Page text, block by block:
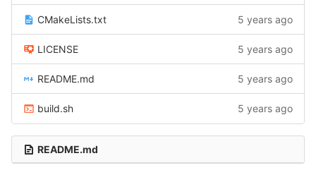
CMakeLists.txt 5 years ago
LICENSE 5 years ago
README.md 5 years ago
build.sh 5 years ago
README.md